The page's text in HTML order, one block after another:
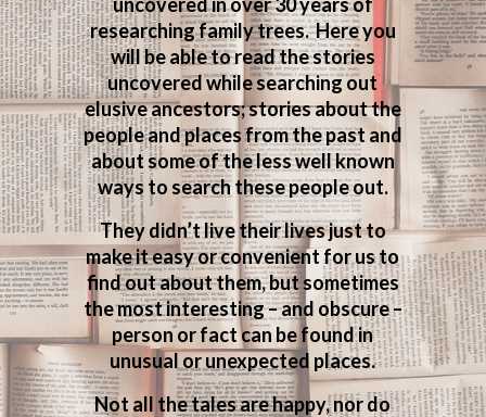
researching family trees. Here you
will be able to read the stories
uncovered while searching out
elusive ancestors; stories about the
people and places from the past and
about some of the less well known
ways to search these people out.
They didn’t live their lives just to
make it easy or convenient for us to
find out about them, but sometimes
the most interesting – and obscure –
person or fact can be found in
unusual or unexpected places.
Not all the tales are happy, nor do